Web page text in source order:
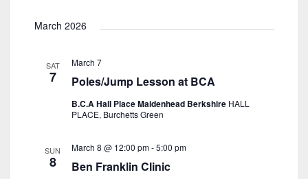
March 2026
SAT
7 Poles/Jump Lesson at BCA
March 7
B.C.A Hall Place Maidenhead Berkshire HALL
PLACE, Burchetts Green
SUN
8 Ben Franklin Clinic
March 8 @ 12:00 pm-5:00 pm